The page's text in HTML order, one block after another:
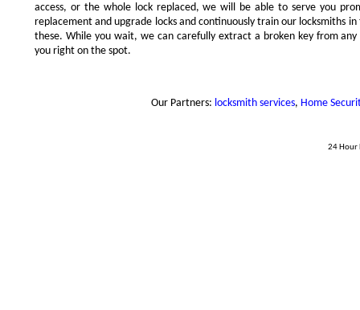
access, or the whole lock replaced, we will be able to serve you
replacement and upgrade locks and continuously train our locksmiths
these. While you wait, we can carefully extract a broken key from
you right on the spot.
Our Partners:locksmith services,Home Security
24 Hour